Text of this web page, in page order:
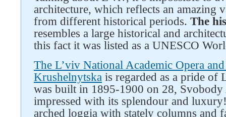
architecture, which reflects an amazing
from different historical periods. The
resembles a large historical and
this fact it was listed as a UNESCO
The L’viv National Academic Opera
Krushelnytska is regarded as a pride of
was built in 1895-1900 on 28, Svobody
impressed with its splendour and
arched loggia with stately columns and
Follow us on social networks